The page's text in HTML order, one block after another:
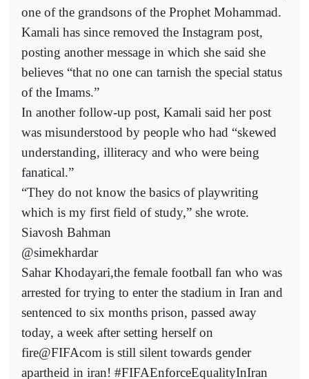
one of the grandsons of the Prophet Mohammad.
Kamali has since removed the Instagram post,
posting another message in which she said she
believes “that no one can tarnish the special status
of the Imams.”
In another follow-up post, Kamali said her post
was misunderstood by people who had “skewed
understanding, illiteracy and who were being
fanatical.”
“They do not know the basics of playwriting
which is my first field of study,” she wrote.
Siavosh Bahman
@simekhardar
Sahar Khodayari,the female football fan who was
arrested for trying to enter the stadium in Iran and
sentenced to six months prison, passed away
today, a week after setting herself on
fire@FIFAcom is still silent towards gender
apartheid in iran! #FIFAEnforceEqualityInIran